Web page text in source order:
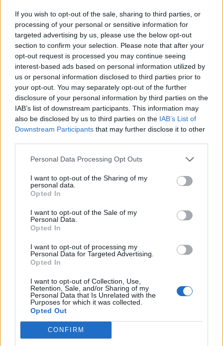
If you wish to opt-out of the sale, sharing to third parties, or
processing of your personal or sensitive information for
targeted advertising by us, please use the below opt-out
section to confirm your selection. Please note that after your
opt-out request is processed you may continue seeing
interest-based ads based on personal information utilized by
us or personal information disclosed to third parties prior to
your opt-out. You may separately opt-out of the further
disclosure of your personal information by third parties on the
IAB’s list of downstream participants. This information may
also be disclosed by us to third parties on the IAB’s List of
Downstream Participants that may further disclose it to other
Personal Data Processing Opt Outs
I want to opt-out of the Sharing of my
personal data.
Opted In
I want to opt-out of the Sale of my
Personal Data.
Opted In
I want to opt-out of processing my
Personal Data for Targeted Advertising.
Opted In
I want to opt-out of Collection, Use,
Retention, Sale, and/or Sharing of my
Personal Data that Is Unrelated with the
Purposes for which it was collected.
Opted Out
CONFIRM
Žara pokojne bo v vežici na dan pogreba od 13.
ure dalje.
ŽALUJOČI
vsi njeni.
Vse osmrtnice
Ostanite obveščeni
Spremljajte nas na družbenih omrežjih
Facebook Instagram